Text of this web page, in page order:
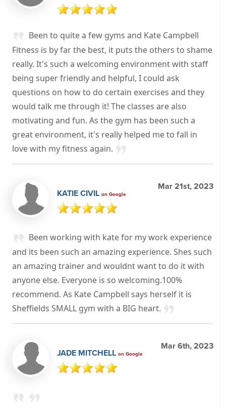
Been to quite a few gyms and Kate Campbell
Fitness is by far the best, it puts the others to shame
really. It's such a welcoming environment with staff
being super friendly and helpful, I could ask
questions on how to do certain exercises and they
would talk me through it! The classes are also
motivating and fun. As the gym has been such a
great environment, it's really helped me to fall in
love with my fitness again.
KATIE CIVIL on Google
Mar 21st, 2023
Been working with kate for my work experience
and its been such an amazing experience. Shes such
an amazing trainer and wouldnt want to do it with
anyone else. Everyone is so welcoming.100%
recommend. As Kate Campbell says herself it is
Sheffields SMALL gym with a BIG heart.
JADE MITCHELL on Google
Mar 6th, 2023